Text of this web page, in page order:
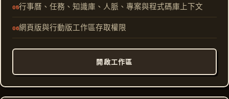
行事曆、任務、知識庫、人脈、專案與程式碼庫上下文
網頁版與行動版工作區存取權限
開啟工作區